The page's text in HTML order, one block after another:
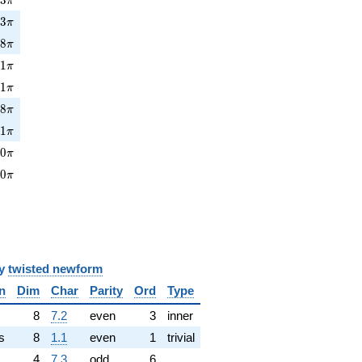
3π
8π
1π
1π
8π
1π
0π
0π
twisted newform
Dim Char Parity Ord
Type
8 7.2 even 3
inner
8 1.1 even 1
trivial
4 7.3 odd 6